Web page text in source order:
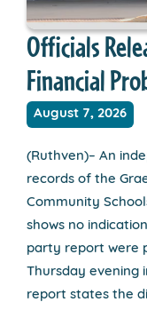
Officials
Financial
August 7, 2026
(Ruthven)– An
records of the
Community
shows no
party report were
Thursday evening
report states the